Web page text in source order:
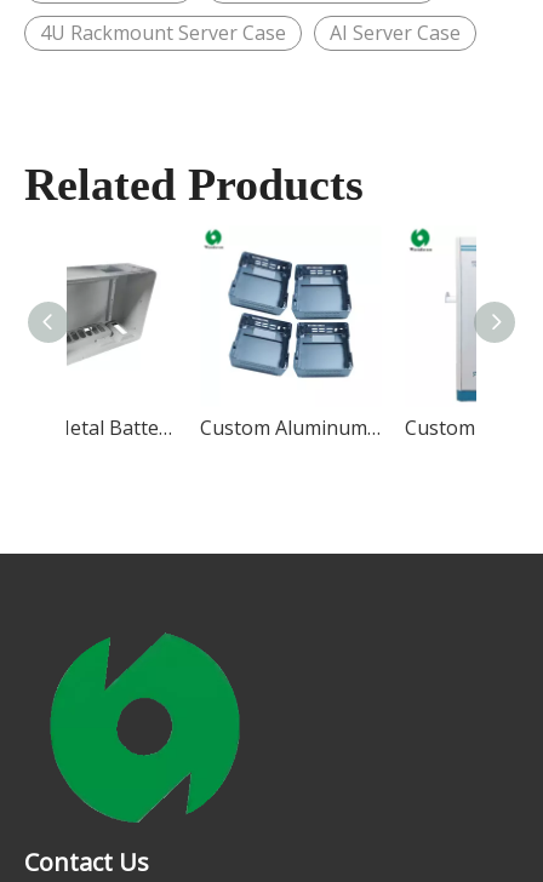
4U Rackmount Server Case
AI Server Case
Related Products
Custom Aluminum Case Custom EV Charging Station Enclosure
Contact Us